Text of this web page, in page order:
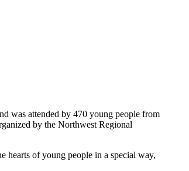
was attended by 470 young people from
by the Northwest Regional
hearts of young people in a special way,